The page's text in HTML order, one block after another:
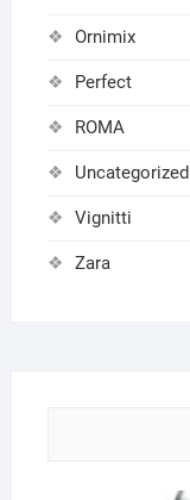
Ornimix
Perfect
ROMA
Uncategorized
Vignitti
Zara